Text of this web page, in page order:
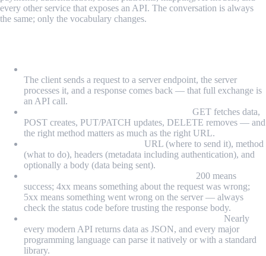
every other service that exposes an API. The conversation is always
the same; only the vocabulary changes.
The client sends a request to a server endpoint, the server
processes it, and a response comes back — that full exchange is
an API call.
GET fetches data,
POST creates, PUT/PATCH updates, DELETE removes — and
the right method matters as much as the right URL.
URL (where to send it), method
(what to do), headers (metadata including authentication), and
optionally a body (data being sent).
200 means
success; 4xx means something about the request was wrong;
5xx means something went wrong on the server — always
check the status code before trusting the response body.
Nearly
every modern API returns data as JSON, and every major
programming language can parse it natively or with a standard
library.